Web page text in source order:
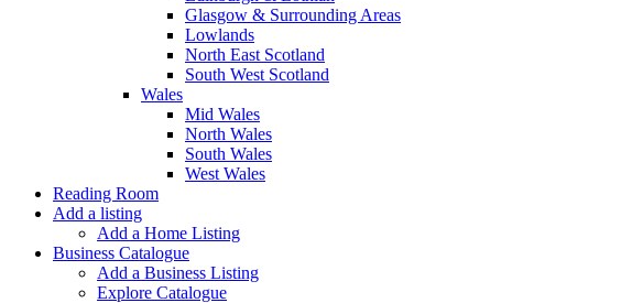
Glasgow & Surrounding Areas
Lowlands
North East Scotland
South West Scotland
Wales
Mid Wales
North Wales
South Wales
West Wales
Reading Room
Add a listing
Add a Home Listing
Business Catalogue
Add a Business Listing
Explore Catalogue